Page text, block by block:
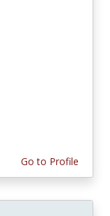
Go to Profile